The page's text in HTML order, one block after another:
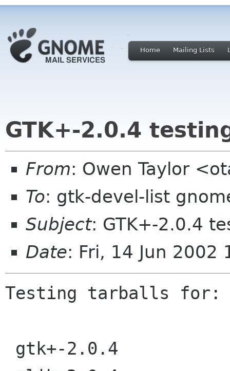
Home Mailing Lists
GTK+-2.0.4
From: Owen Taylor
To: gtk-devel-list
Subject: GTK+-2.0.4
Date: Fri, 14 Jun 2002
Testing tarballs for: